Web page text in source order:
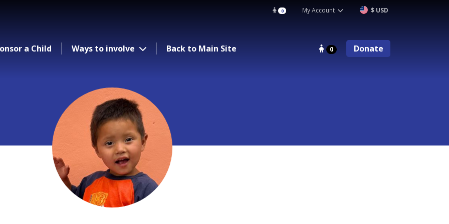
0 My Account $ USD
a Child Ways to involve Back to Main Site 0 Donate